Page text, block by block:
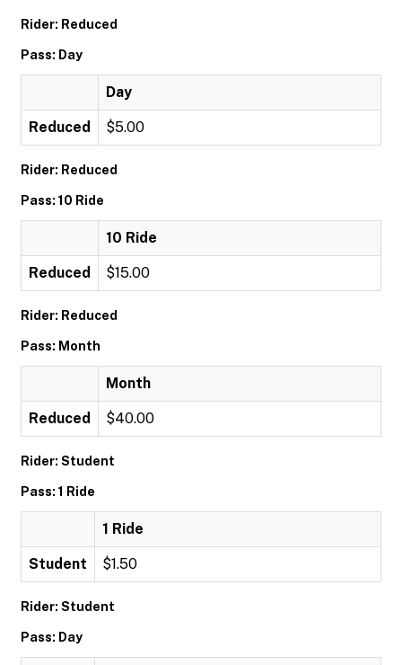
Rider: Reduced
Pass: Day
Day
Reduced $5.00
Rider: Reduced
Pass: 10 Ride
10 Ride
Reduced $15.00
Rider: Reduced
Pass: Month
Month
Reduced $40.00
Rider: Student
Pass: 1 Ride
1 Ride
Student $1.50
Rider: Student
Pass: Day